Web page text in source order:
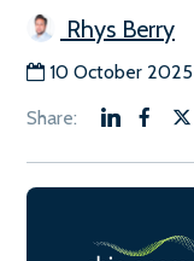
Rhys Berry
10 October 2025